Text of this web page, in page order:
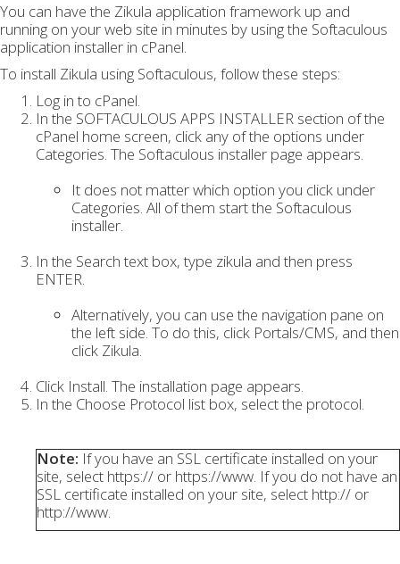
You can have the Zikula application framework up and
running on your web site in minutes by using the Softaculous
application installer in cPanel.
To install Zikula using Softaculous, follow these steps:
Log in to cPanel.
In the SOFTACULOUS APPS INSTALLER section of the
cPanel home screen, click any of the options under
Categories. The Softaculous installer page appears.
It does not matter which option you click under
Categories. All of them start the Softaculous
installer.
In the Search text box, type zikula and then press
ENTER.
Alternatively, you can use the navigation pane on
the left side. To do this, click Portals/CMS, and then
click Zikula.
Click Install. The installation page appears.
In the Choose Protocol list box, select the protocol.
Note: If you have an SSL certificate installed on your
site, select https:// or https://www. If you do not have an
SSL certificate installed on your site, select http:// or
http://www.